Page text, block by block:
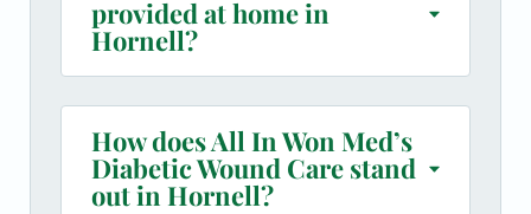
provided at home in
Hornell?
How does All In Won Med’s
Diabetic Wound Care stand
out in Hornell?